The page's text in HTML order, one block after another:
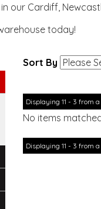
our Cardiff,
today!
Sort By
Displaying 11 - 3 from
No items
Displaying 11 - 3 from